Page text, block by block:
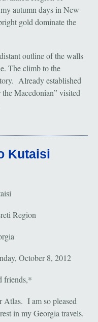
autumn days in New
gold dominate the
outline of the walls
The climb to the
Already established
Macedonian” visited
Kutaisi
Region
October 8, 2012
friends,*
I am so pleased
in my Georgia travels.